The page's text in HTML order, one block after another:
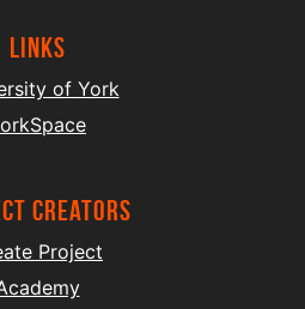
Links
of York
creators
Project